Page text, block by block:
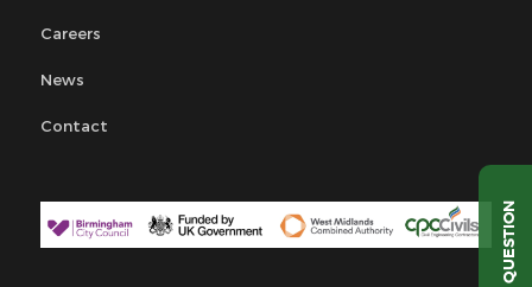
Careers
News
Contact
QUESTION